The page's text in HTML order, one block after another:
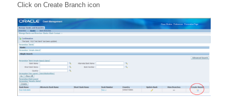
Click on Create Branch icon